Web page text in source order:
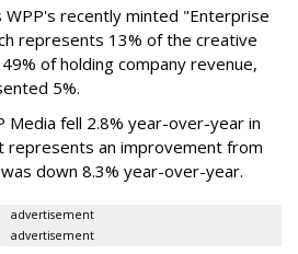
WPP's recently minted "Enterprise
represents 13% of the creative
of holding company revenue,
5%.
Media fell 2.8% year-over-year in
represents an improvement from
down 8.3% year-over-year.
advertisement
advertisement